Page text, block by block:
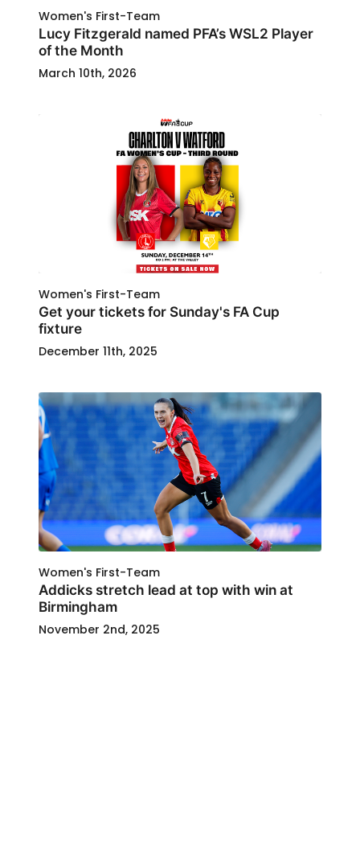
Women's First-Team
Lucy Fitzgerald named PFA’s WSL2 Player
of the Month
March 10th, 2026
Women's First-Team
Get your tickets for Sunday's FA Cup
fixture
December 11th, 2025
Women's First-Team
Addicks stretch lead at top with win at
Birmingham
November 2nd, 2025